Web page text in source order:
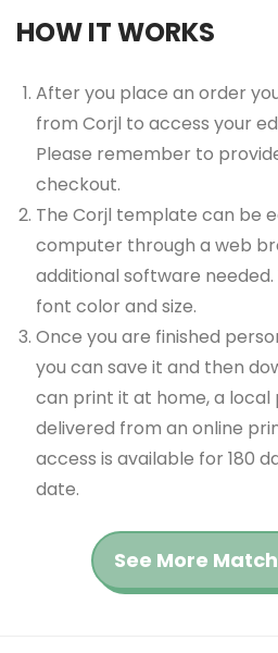
HOW IT WORKS
After you place an order
from Corjl to access your
Please remember to
checkout.
The Corjl template can be
computer through a web
additional software
font color and size.
Once you are finished
you can save it and then
can print it at home, a local
delivered from an online
access is available for 180
date.
See More